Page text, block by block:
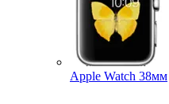
Apple Watch 38мм